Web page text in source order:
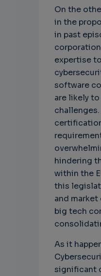
On the
in the
in past
expertise
software
are likely
hindering
within the
this
and
big tech
As it
significant